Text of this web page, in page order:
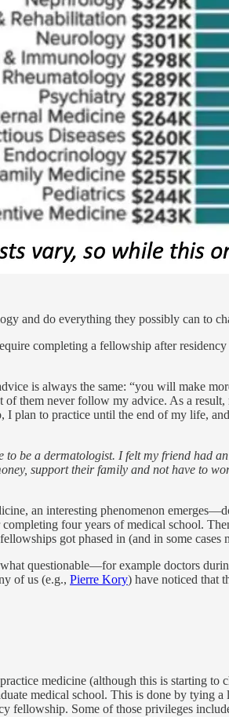
and do everything they possibly can to
completing a fellowship after
is always the same: “you will make
of them never follow my advice. As a
plan to practice until the end of my life,
be a dermatologist. I felt my friend had
support their family and not have to
an interesting phenomenon
four years of medical school.
got phased in (and in some cases
questionable—for example doctors
of us (e.g., Pierre Kory) have noticed that
medicine (although this is starting to
medical school. This is done by
fellowship. Some of those privileges